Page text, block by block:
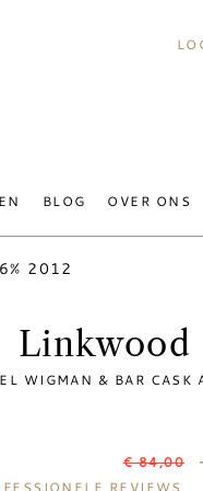
BLOG OVER ONS
2012
Linkwood
WIGMAN & BAR CASK
REVIEWS
€ 84,00 -